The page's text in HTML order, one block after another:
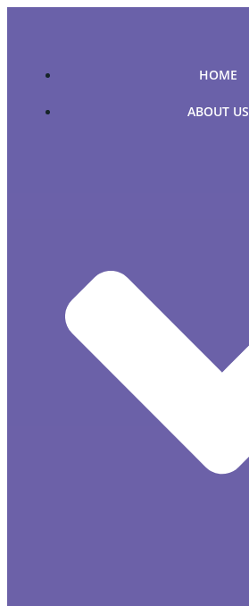
HOME
ABOUT US